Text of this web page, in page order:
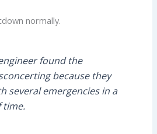
normally.
found the
because they
several emergencies in a
time.